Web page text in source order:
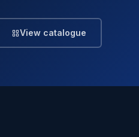
View catalogue